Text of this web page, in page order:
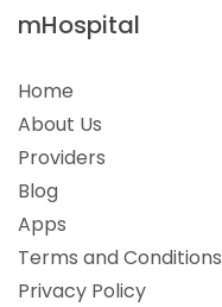
mHospital
Home
About Us
Providers
Blog
Apps
Terms and Conditions
Privacy Policy